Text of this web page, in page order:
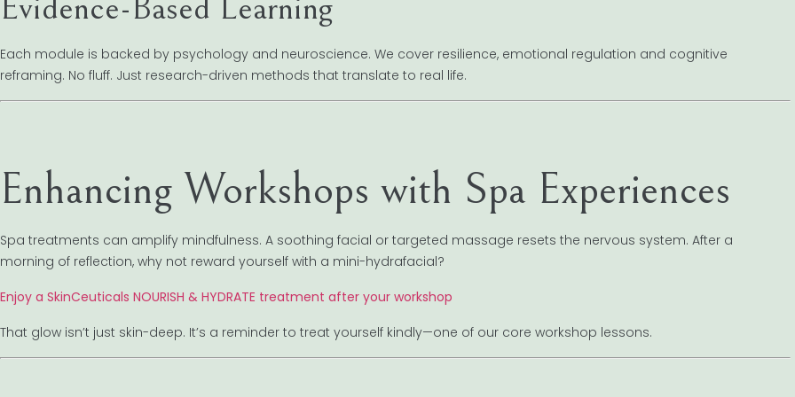
Each module is backed by psychology and neuroscience. We cover resilience, emotional regulation and cognitive
reframing. No fluff. Just research-driven methods that translate to real life.
Enhancing Workshops with Spa Experiences
Spa treatments can amplify mindfulness. A soothing facial or targeted massage resets the nervous system. After a
morning of reflection, why not reward yourself with a mini-hydrafacial?
Enjoy a SkinCeuticals NOURISH & HYDRATE treatment after your workshop
That glow isn’t just skin-deep. It’s a reminder to treat yourself kindly—one of our core workshop lessons.